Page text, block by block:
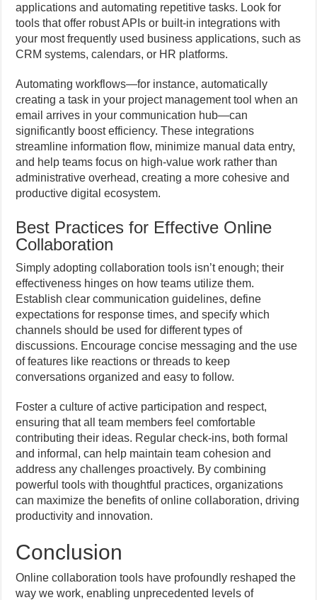
applications and automating repetitive tasks. Look for
tools that offer robust APIs or built-in integrations with
your most frequently used business applications, such as
CRM systems, calendars, or HR platforms.
Automating workflows—for instance, automatically
creating a task in your project management tool when an
email arrives in your communication hub—can
significantly boost efficiency. These integrations
streamline information flow, minimize manual data entry,
and help teams focus on high-value work rather than
administrative overhead, creating a more cohesive and
productive digital ecosystem.
Best Practices for Effective Online
Collaboration
Simply adopting collaboration tools isn’t enough; their
effectiveness hinges on how teams utilize them.
Establish clear communication guidelines, define
expectations for response times, and specify which
channels should be used for different types of
discussions. Encourage concise messaging and the use
of features like reactions or threads to keep
conversations organized and easy to follow.
Foster a culture of active participation and respect,
ensuring that all team members feel comfortable
contributing their ideas. Regular check-ins, both formal
and informal, can help maintain team cohesion and
address any challenges proactively. By combining
powerful tools with thoughtful practices, organizations
can maximize the benefits of online collaboration, driving
productivity and innovation.
Conclusion
Online collaboration tools have profoundly reshaped the
way we work, enabling unprecedented levels of